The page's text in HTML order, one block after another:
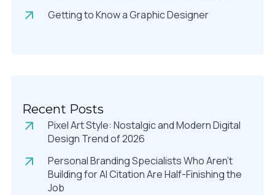
Getting to Know a Graphic Designer
Recent Posts
Pixel Art Style: Nostalgic and Modern Digital
Design Trend of 2026
Personal Branding Specialists Who Aren’t
Building for AI Citation Are Half-Finishing the
Job